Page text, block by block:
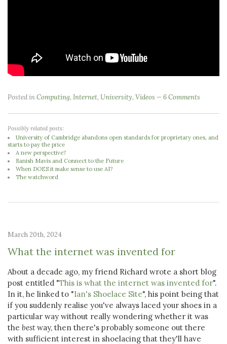
Posted inComputing, Internet, University, Videos 6 Comments
Possibly related posts:
University of Cambridge abandons open standards for proprietary ones, and
starts to pay the price
A new perspective?
Banish Mavis and Connect to the Future
When DOES it make sense to use AI?
The watchword
March 20th, 2024
What the internet was invented for
About a decade ago, my friend Richard wrote a short blog
post entitled "This is what the internet was invented for".
In it, he linked to "Ian's Shoelace Site", his point being that
if you suddenly realise you've always laced your shoes in a
particular way without really wondering whether it was
the bestway, then there's probably someone out there
with sufficient interest in shoelacing that they'll have